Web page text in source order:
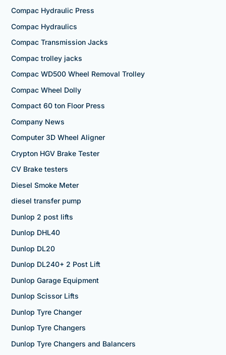
Compac Hydraulic Press
Compac Hydraulics
Compac Transmission Jacks
Compac trolley jacks
Compac WD500 Wheel Removal Trolley
Compac Wheel Dolly
Compact 60 ton Floor Press
Company News
Computer 3D Wheel Aligner
Crypton HGV Brake Tester
CV Brake testers
Diesel Smoke Meter
diesel transfer pump
Dunlop 2 post lifts
Dunlop DHL40
Dunlop DL20
Dunlop DL240+ 2 Post Lift
Dunlop Garage Equipment
Dunlop Scissor Lifts
Dunlop Tyre Changer
Dunlop Tyre Changers
Dunlop Tyre Changers and Balancers